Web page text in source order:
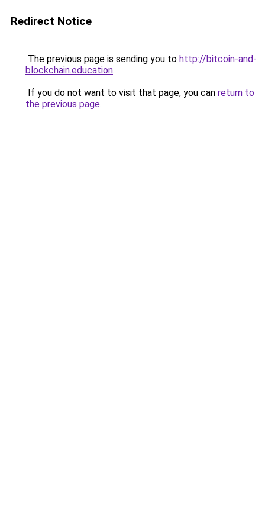
Redirect Notice
The previous page is sending you to http://bitcoin-and-
blockchain.education.
If you do not want to visit that page, you can return to
the previous page.